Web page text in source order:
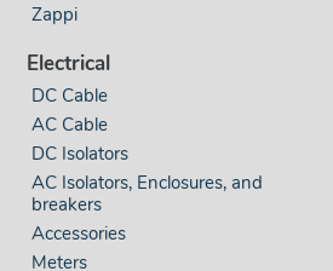
Zappi
Electrical
DC Cable
AC Cable
DC Isolators
AC Isolators, Enclosures, and
breakers
Accessories
Meters